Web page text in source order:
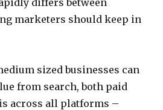
differs between
marketers should keep in
sized businesses can
from search, both paid
across all platforms –